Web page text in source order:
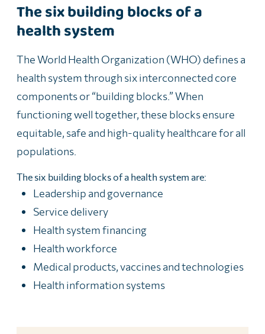
The six building blocks of a
health system
The World Health Organization (WHO) defines a
health system through six interconnected core
components or “building blocks.” When
functioning well together, these blocks ensure
equitable, safe and high-quality healthcare for all
populations.
The six building blocks of a health system are:
Leadership and governance
Service delivery
Health system financing
Health workforce
Medical products, vaccines and technologies
Health information systems